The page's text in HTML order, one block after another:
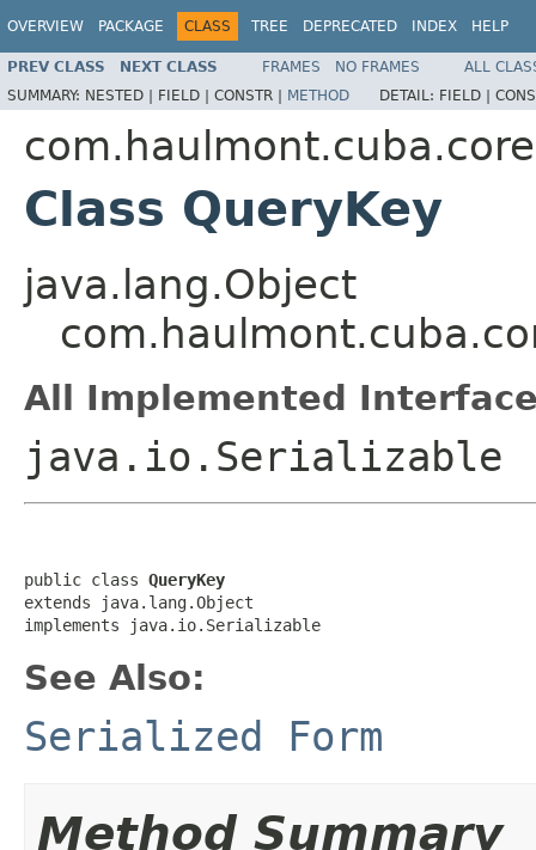
OVERVIEW PACKAGE CLASS TREE DEPRECATED INDEX HELP
PREV CLASS NEXT CLASS FRAMES NO FRAMES
ALL
SUMMARY: NESTED | FIELD | CONSTR | METHOD DETAIL: FIELD |
Class QueryKey
java.lang.Object
All Implemented
java.io.Serializable
public class QueryKey
extends java.lang.Object
implements java.io.Serializable
See Also:
Serialized Form
Method Summary